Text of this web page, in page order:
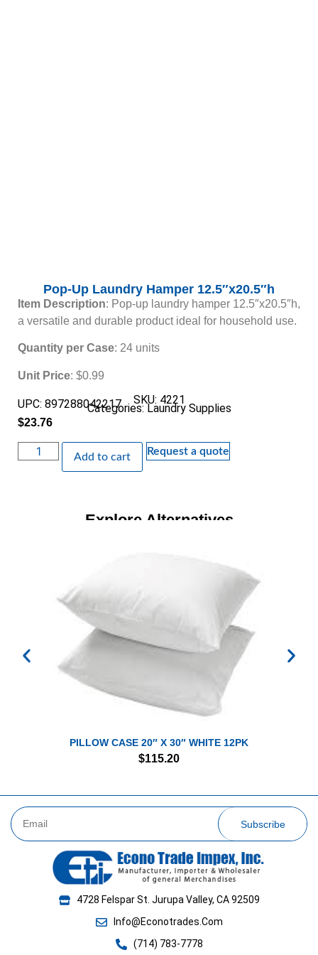
Pop-Up Laundry Hamper 12.5″x20.5″h
Item Description: Pop-up laundry hamper 12.5″x20.5″h,
a versatile and durable product ideal for household use.
Quantity per Case: 24 units
Unit Price: $0.99
SKU: 4221
UPC: 897288042217
Categories: Laundry Supplies
$23.76
Add to cart Request a quote
Explore Alternatives
PILLOW CASE 20″ X 30″ WHITE 12PK
$115.20
Subscribe
4728 Felspar St. Jurupa Valley, CA 92509
Info@Econotrades.Com
(714) 783-7778